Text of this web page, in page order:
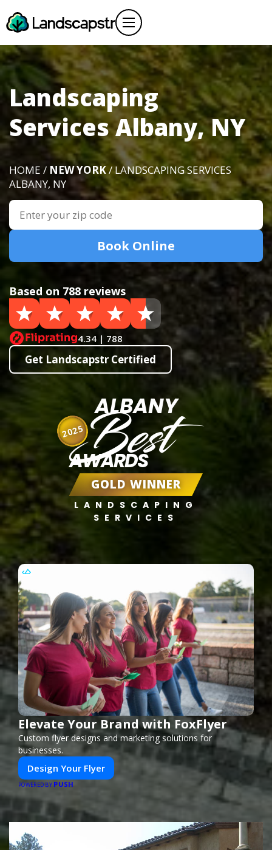
Landscaping
Services Albany, NY
HOME / NEW YORK/ LANDSCAPING SERVICES
ALBANY, NY
Book Online
Based on 788 reviews
4.34 | 788
Get Landscapstr Certified
ALBANY
Best
AWARDS
GOLD WINNER
LANDSCAPING
SERVICES
2025
Elevate Your Brand with FoxFlyer
Custom flyer designs and marketing solutions for
businesses.
Design Your Flyer
POWERED BY PUSH